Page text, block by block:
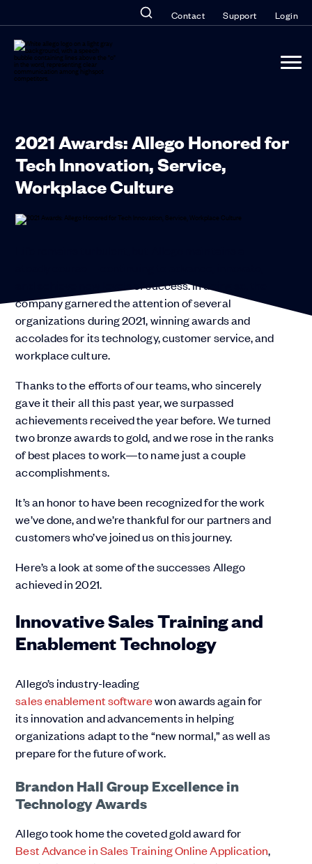
Contact Support Login
2021 Awards: Allego Honored for
Tech Innovation, Service,
Workplace Culture
and achieve new levels of success. In doing so, the
company garnered the attention of several
organizations during 2021, winning awards and
accolades for its technology, customer service, and
workplace culture.
Thanks to the efforts of our teams, who sincerely
gave it their all this past year, we surpassed
achievements received the year before. We turned
two bronze awards to gold, and we rose in the ranks
of best places to work—to name just a couple
accomplishments.
It’s an honor to have been recognized for the work
we’ve done, and we’re thankful for our partners and
customers who’ve joined us on this journey.
Here’s a look at some of the successes Allego
achieved in 2021.
Innovative Sales Training and
Enablement Technology
Allego’s industry-leading
sales enablement softwarewon awards again for
its innovation and advancements in helping
organizations adapt to the “new normal,” as well as
prepare for the future of work.
Brandon Hall Group Excellence in
Technology Awards
Allego took home the coveted gold award for
Best Advance in Sales Training Online Application,